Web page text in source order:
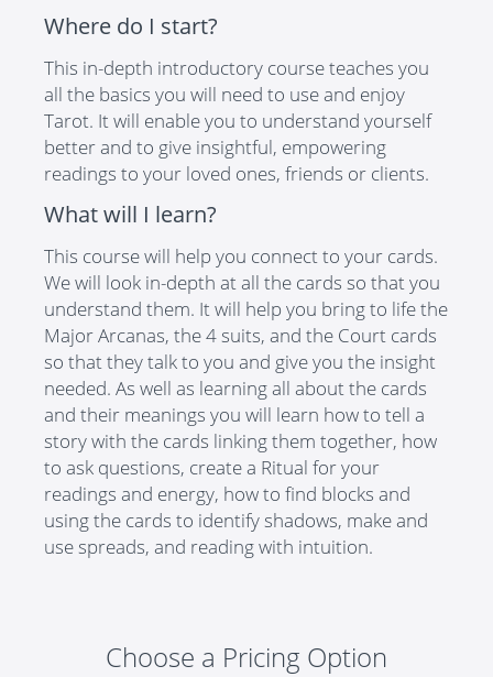
Where do I start?
This in-depth introductory course teaches you
all the basics you will need to use and enjoy
Tarot. It will enable you to understand yourself
better and to give insightful, empowering
readings to your loved ones, friends or clients.
What will I learn?
This course will help you connect to your cards.
We will look in-depth at all the cards so that you
understand them. It will help you bring to life the
Major Arcanas, the 4 suits, and the Court cards
so that they talk to you and give you the insight
needed. As well as learning all about the cards
and their meanings you will learn how to tell a
story with the cards linking them together, how
to ask questions, create a Ritual for your
readings and energy, how to find blocks and
using the cards to identify shadows, make and
use spreads, and reading with intuition.
Choose a Pricing Option